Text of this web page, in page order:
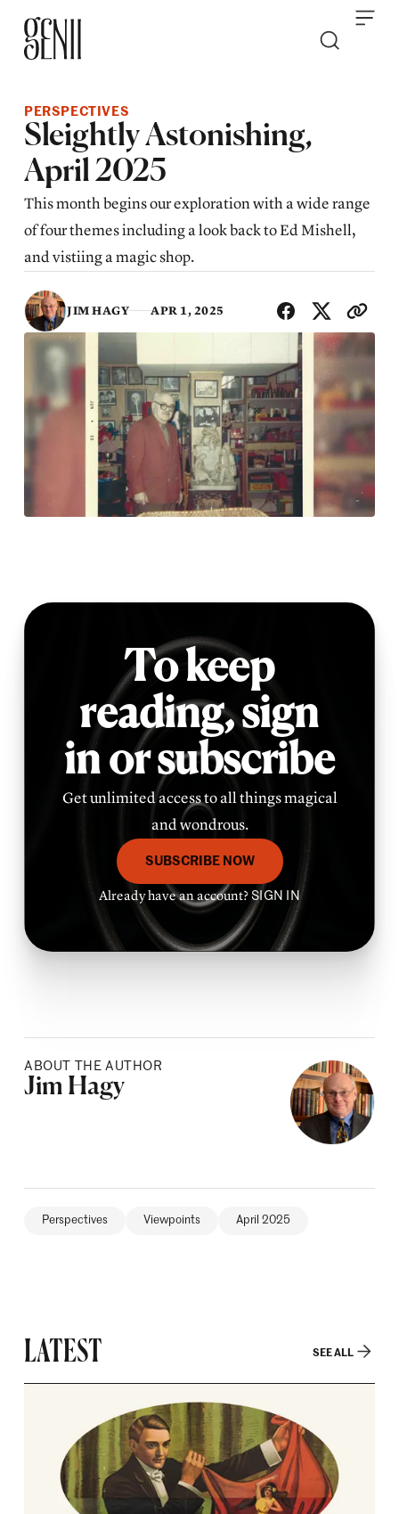
PERSPECTIVES
Sleightly Astonishing,
April 2025
This month begins our exploration with a wide range
of four themes including a look back to Ed Mishell,
and vistiing a magic shop.
JIM HAGY APR 1, 2025
To keep
reading,sign
in or subscribe
Get unlimited access to all things magical
and wondrous.
SUBSCRIBE NOW
Already have an account?SIGN IN
ABOUT THE AUTHOR
Posted by
Jim Hagy
Perspectives Viewpoints April 2025
LATEST SEE ALL